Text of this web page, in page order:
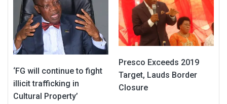
‘FG will continue to fight
illicit trafficking in
Cultural Property’
Presco Exceeds 2019
Target, Lauds Border
Closure